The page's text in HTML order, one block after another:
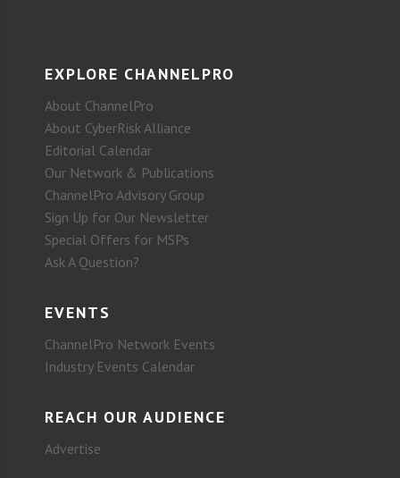
EXPLORE CHANNELPRO
About ChannelPro
About CyberRisk Alliance
Editorial Calendar
Our Network & Publications
ChannelPro Advisory Group
Sign Up for Our Newsletter
Special Offers for MSPs
Ask A Question?
EVENTS
ChannelPro Network Events
Industry Events Calendar
REACH OUR AUDIENCE
Advertise